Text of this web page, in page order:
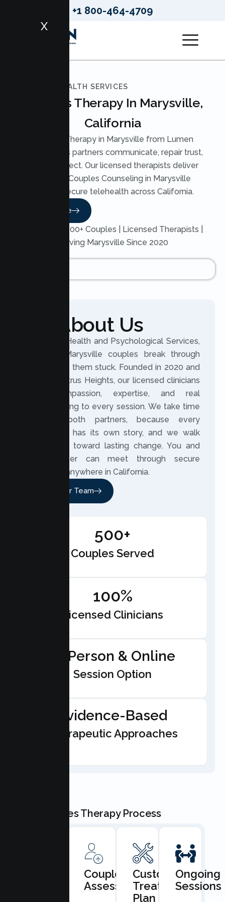
+1 800-464-4709
X
LUMEN HEALTH SERVICES
Couples Therapy In Marysville,
California
Couples Therapy in Marysville from Lumen
Health helps partners communicate, repair trust,
and reconnect. Our licensed therapists deliver
practical Couples Counseling in Marysville
through secure telehealth across California.
Read More
Trusted by 200+ Couples | Licensed Therapists |
Serving Marysville Since 2020
About Us
At Lumen Health and Psychological Services,
we help Marysville couples break through
what keeps them stuck. Founded in 2020 and
based in Citrus Heights, our licensed clinicians
bring compassion, expertise, and real
understanding to every session. We take time
to hear both partners, because every
relationship has its own story, and we walk
beside you toward lasting change. You and
your partner can meet through secure
telehealth anywhere in California.
Meet Our Team
500+
Couples Served
100%
Licensed Clinicians
In-Person & Online
Session Option
Evidence-Based
Therapeutic Approaches
Our Couples Therapy Process
Consultation
Couples
Assessment
Custom
Treatment
Plan
Ongoing
Sessions